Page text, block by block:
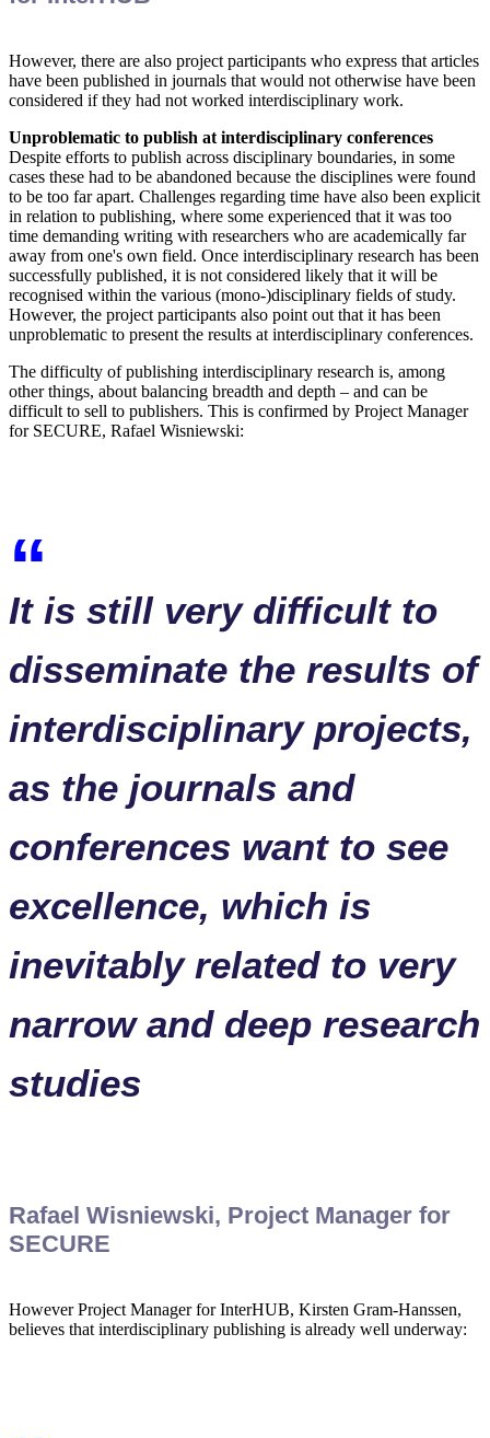
However, there are also project participants who express that articles
have been published in journals that would not otherwise have been
considered if they had not worked interdisciplinary work.
Unproblematic to publish at interdisciplinary conferences
Despite efforts to publish across disciplinary boundaries, in some
cases these had to be abandoned because the disciplines were found
to be too far apart. Challenges regarding time have also been explicit
in relation to publishing, where some experienced that it was too
time demanding writing with researchers who are academically far
away from one's own field. Once interdisciplinary research has been
successfully published, it is not considered likely that it will be
recognised within the various (mono-)disciplinary fields of study.
However, the project participants also point out that it has been
unproblematic to present the results at interdisciplinary conferences.
The difficulty of publishing interdisciplinary research is, among
other things, about balancing breadth and depth – and can be
difficult to sell to publishers. This is confirmed by Project Manager
for SECURE, Rafael Wisniewski:
It is still very difficult to
disseminate the results of
interdisciplinary projects,
as the journals and
conferences want to see
excellence, which is
inevitably related to very
narrow and deep research
studies
Rafael Wisniewski, Project Manager for
SECURE
However Project Manager for InterHUB, Kirsten Gram-Hanssen,
believes that interdisciplinary publishing is already well underway: